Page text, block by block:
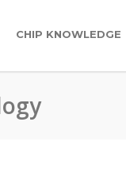
CHIP KNOWLEDGE